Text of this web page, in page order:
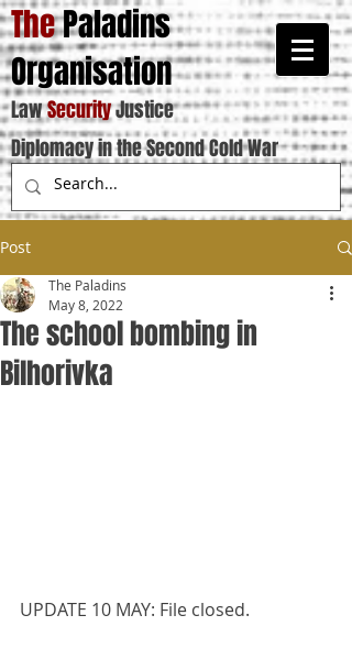
ThePaladins
Organisation
LawSecurityJustice
Diplomacy in the Second Cold War
Post
The school bombing in
Bilhorivka
The Paladins
May 8, 2022
UPDATE 10 MAY: File closed.